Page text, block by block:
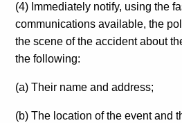
(4) Immediately notify, using the
communications available, the
the scene of the accident about
the following:
(a) Their name and address;
(b) The location of the event and